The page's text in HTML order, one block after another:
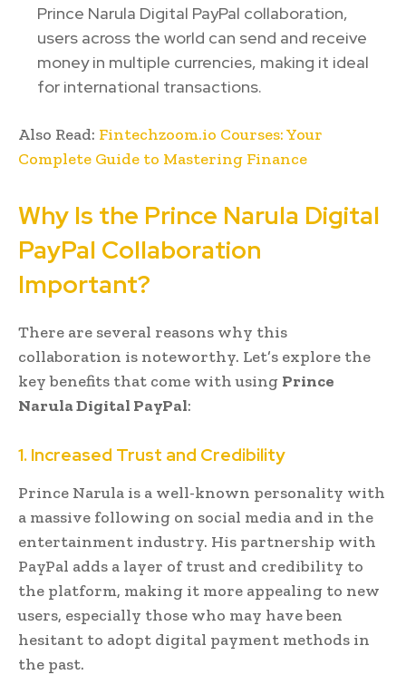
Prince Narula Digital PayPal collaboration,
users across the world can send and receive
money in multiple currencies, making it ideal
for international transactions.
Also Read: Fintechzoom.io Courses: Your
Complete Guide to Mastering Finance
Why Is the Prince Narula Digital
PayPal Collaboration
Important?
There are several reasons why this
collaboration is noteworthy. Let’s explore the
key benefits that come with using Prince
Narula Digital PayPal:
1. Increased Trust and Credibility
Prince Narula is a well-known personality with
a massive following on social media and in the
entertainment industry. His partnership with
PayPal adds a layer of trust and credibility to
the platform, making it more appealing to new
users, especially those who may have been
hesitant to adopt digital payment methods in
the past.